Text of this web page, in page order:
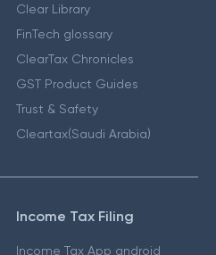
Clear Library
FinTech glossary
ClearTax Chronicles
GST Product Guides
Trust & Safety
Cleartax(Saudi Arabia)
Income Tax Filing
Income Tax App android